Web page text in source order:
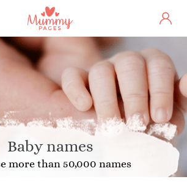
Baby names
more than 50,000 names